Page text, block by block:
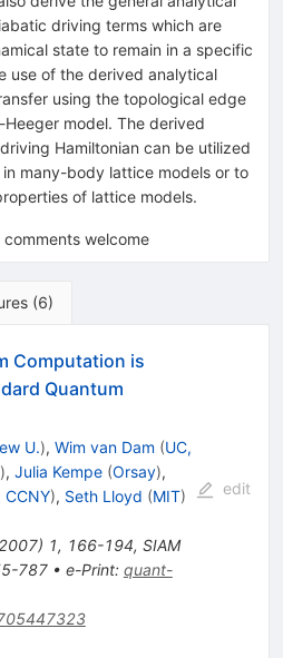
driving terms which are
state to remain in a specific
use of the derived analytical
using the topological edge
model. The derived
Hamiltonian can be utilized
many-body lattice models or to
of lattice models.
welcome
(6)
Computation is
Quantum
U.), Wim van Dam (UC,
), Julia Kempe (Orsay),
CCNY), Seth Lloyd (MIT)
) 1, 166-194, SIAM
787• e-Print: quant-
edit